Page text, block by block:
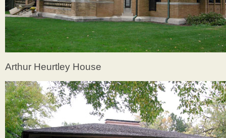
Arthur Heurtley House